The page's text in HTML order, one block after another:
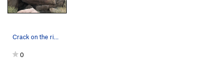
Crack on the right
0